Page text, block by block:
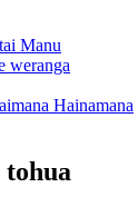
Manu
weranga
Hainamana
tohua